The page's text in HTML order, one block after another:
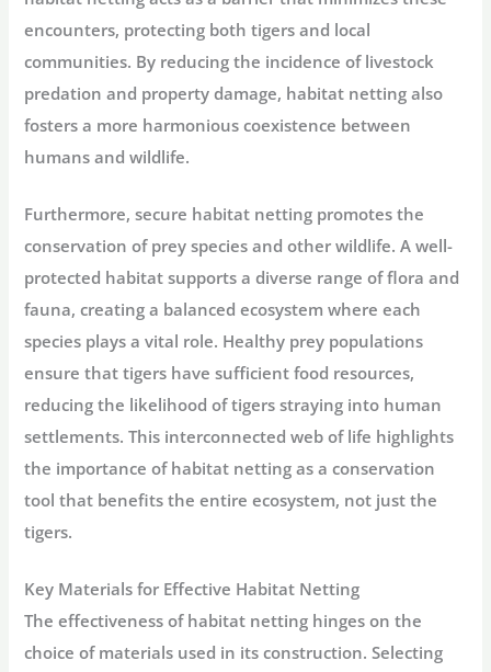
encounters, protecting both tigers and local
communities. By reducing the incidence of livestock
predation and property damage, habitat netting also
fosters a more harmonious coexistence between
humans and wildlife.
Furthermore, secure habitat netting promotes the
conservation of prey species and other wildlife. A well-
protected habitat supports a diverse range of flora and
fauna, creating a balanced ecosystem where each
species plays a vital role. Healthy prey populations
ensure that tigers have sufficient food resources,
reducing the likelihood of tigers straying into human
settlements. This interconnected web of life highlights
the importance of habitat netting as a conservation
tool that benefits the entire ecosystem, not just the
tigers.
Key Materials for Effective Habitat Netting
The effectiveness of habitat netting hinges on the
choice of materials used in its construction. Selecting